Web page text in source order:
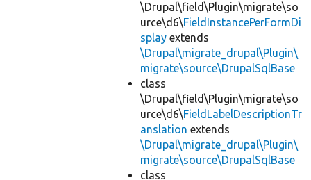
\Drupal\field\Plugin\migrate\so
urce\d6\FieldInstancePerFormDi
splay extends
\Drupal\migrate_drupal\Plugin\
migrate\source\DrupalSqlBase
class
\Drupal\field\Plugin\migrate\so
urce\d6\FieldLabelDescriptionTr
anslation extends
\Drupal\migrate_drupal\Plugin\
migrate\source\DrupalSqlBase
class